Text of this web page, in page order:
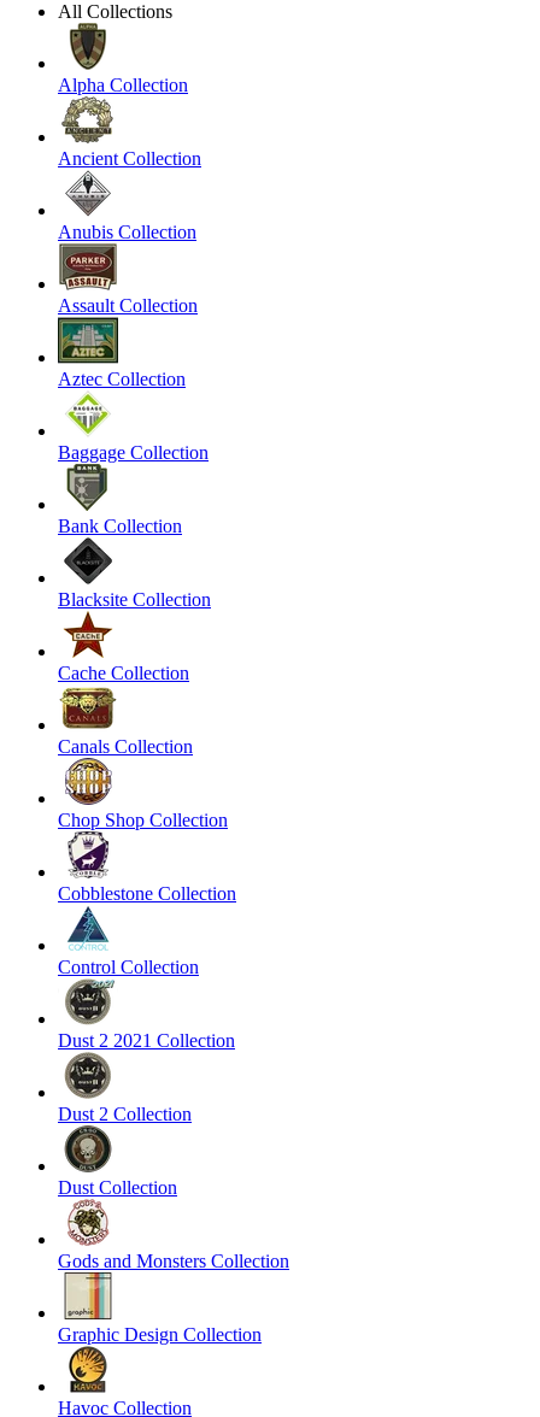
All Collections
Alpha Collection
Ancient Collection
Anubis Collection
Assault Collection
Aztec Collection
Baggage Collection
Bank Collection
Blacksite Collection
Cache Collection
Canals Collection
Chop Shop Collection
Cobblestone Collection
Control Collection
Dust 2 2021 Collection
Dust 2 Collection
Dust Collection
Gods and Monsters Collection
Graphic Design Collection
Havoc Collection